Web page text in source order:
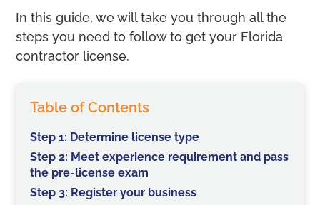
In this guide, we will take you through all the
steps you need to follow to get your Florida
contractor license.
Table of Contents
Step 1: Determine license type
Step 2: Meet experience requirement and pass
the pre-license exam
Step 3: Register your business